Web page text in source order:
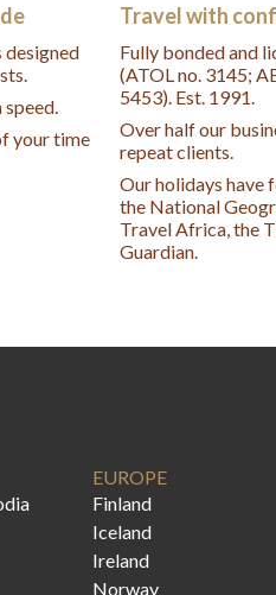
designed
your time
Travel with
Fully bonded and
(ATOL no. 3145;
5453). Est. 1991.
Over half our
repeat clients.
Our holidays have
the National
Travel Africa, the
Guardian.
EUROPE
Finland
Iceland
Ireland
Norway